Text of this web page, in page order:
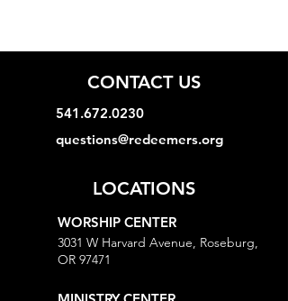
CONTACT US
541.672.0230
questions@redeemers.org
LOCATIONS
WORSHIP CENTER
3031 W Harvard Avenue, Roseburg,
OR 97471